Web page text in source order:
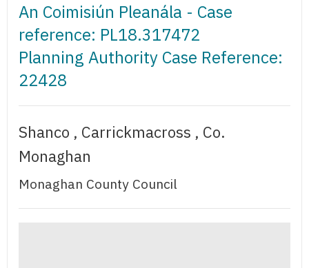
An Coimisiún Pleanála - Case
reference: PL18.317472
Planning Authority Case Reference:
22428
Shanco , Carrickmacross , Co.
Monaghan
Monaghan County Council